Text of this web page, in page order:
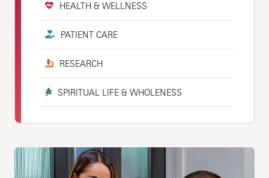
HEALTH & WELLNESS
PATIENT CARE
RESEARCH
SPIRITUAL LIFE & WHOLENESS